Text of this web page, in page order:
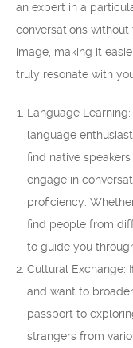
an expert in a
conversations
image, making it
truly resonate with
Language
language
find native
engage in
proficiency.
find people from
to guide you
Cultural Exchange:
and want to
passport to
strangers from